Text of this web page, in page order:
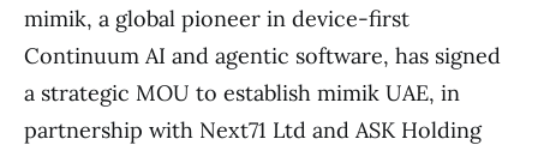
mimik, a global pioneer in device-first
Continuum AI and agentic software, has signed
a strategic MOU to establish mimik UAE, in
partnership with Next71 Ltd and ASK Holding